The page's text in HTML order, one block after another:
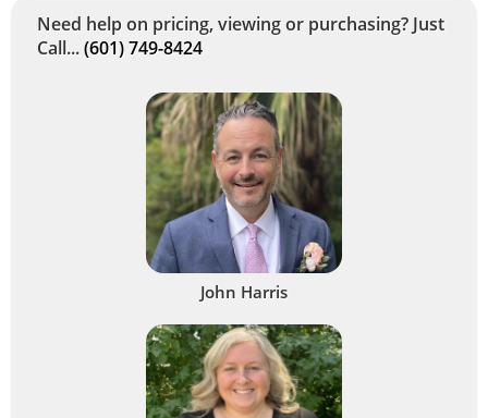
Need help on pricing, viewing or purchasing? Just
Call...(601) 749-8424
John Harris